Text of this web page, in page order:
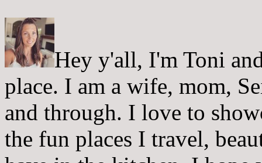
Hey y'all, I'm Toni
place. I am a wife, mom,
and through. I love to
the fun places I travel,